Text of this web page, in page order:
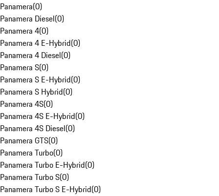
Panamera(0)
Panamera Diesel(0)
Panamera 4(0)
Panamera 4 E-Hybrid(0)
Panamera 4 Diesel(0)
Panamera S(0)
Panamera S E-Hybrid(0)
Panamera S Hybrid(0)
Panamera 4S(0)
Panamera 4S E-Hybrid(0)
Panamera 4S Diesel(0)
Panamera GTS(0)
Panamera Turbo(0)
Panamera Turbo E-Hybrid(0)
Panamera Turbo S(0)
Panamera Turbo S E-Hybrid(0)